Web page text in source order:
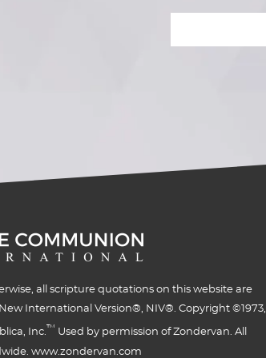
all scripture quotations on this website are
International Version®, NIV®. Copyright ©1973,
Inc.™ Used by permission of Zondervan. All
www.zondervan.com